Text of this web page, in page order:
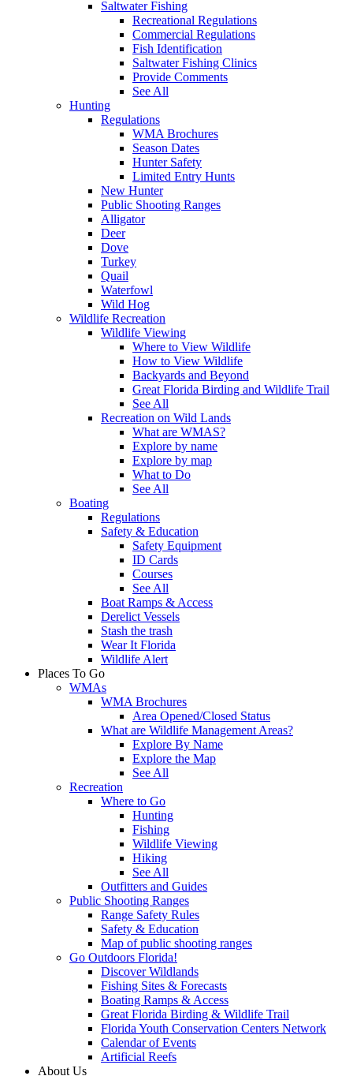
Saltwater Fishing
Recreational Regulations
Commercial Regulations
Fish Identification
Saltwater Fishing Clinics
Provide Comments
See All
Hunting
Regulations
WMA Brochures
Season Dates
Hunter Safety
Limited Entry Hunts
New Hunter
Public Shooting Ranges
Alligator
Deer
Dove
Turkey
Quail
Waterfowl
Wild Hog
Wildlife Recreation
Wildlife Viewing
Where to View Wildlife
How to View Wildlife
Backyards and Beyond
Great Florida Birding and Wildlife Trail
See All
Recreation on Wild Lands
What are WMAS?
Explore by name
Explore by map
What to Do
See All
Boating
Regulations
Safety & Education
Safety Equipment
ID Cards
Courses
See All
Boat Ramps & Access
Derelict Vessels
Stash the trash
Wear It Florida
Wildlife Alert
Places To Go
WMAs
WMA Brochures
Area Opened/Closed Status
What are Wildlife Management Areas?
Explore By Name
Explore the Map
See All
Recreation
Where to Go
Hunting
Fishing
Wildlife Viewing
Hiking
See All
Outfitters and Guides
Public Shooting Ranges
Range Safety Rules
Safety & Education
Map of public shooting ranges
Go Outdoors Florida!
Discover Wildlands
Fishing Sites & Forecasts
Boating Ramps & Access
Great Florida Birding & Wildlife Trail
Florida Youth Conservation Centers Network
Calendar of Events
Artificial Reefs
About Us